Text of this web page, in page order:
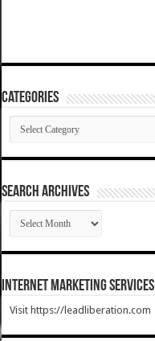
Categories
Categories
SEARCH ARCHIVES
SEARCH
ARCHIVES
Internet Marketing Services
Visit https://leadliberation.com